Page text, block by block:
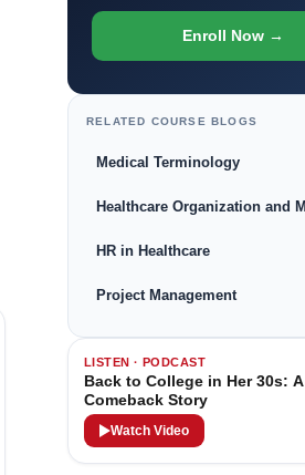
Enroll Now →
RELATED COURSE BLOGS
Medical Terminology
HR in Healthcare
Project Management
LISTEN · PODCAST
Back to College in Her 30s: A
Comeback Story
Watch Video